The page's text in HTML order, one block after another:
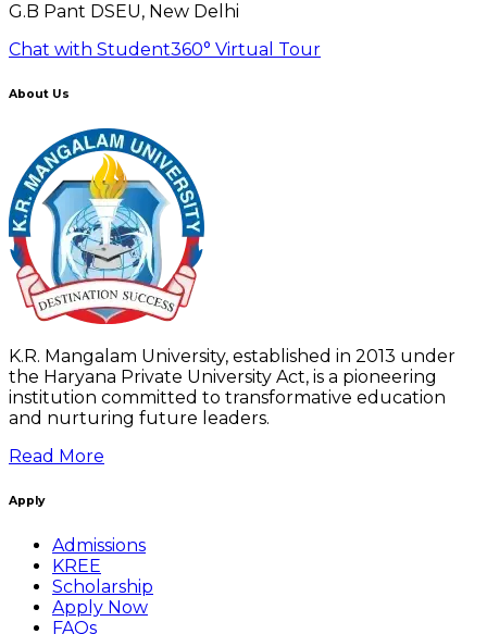
G.B Pant DSEU, New Delhi
Chat with Student360° Virtual Tour
About Us
K.R. Mangalam University, established in 2013 under
the Haryana Private University Act, is a pioneering
institution committed to transformative education
and nurturing future leaders.
Read More
Apply
Admissions
KREE
Scholarship
Apply Now
FAQs